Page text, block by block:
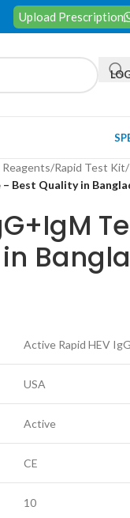
Upload Prescription
Reagents/Rapid Test Kit/
Best Quality in
Active Rapid HEV
USA
Active
CE
10